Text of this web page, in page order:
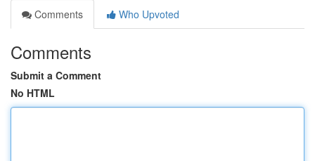
Comments
Who Upvoted
Comments
Submit a Comment
No HTML